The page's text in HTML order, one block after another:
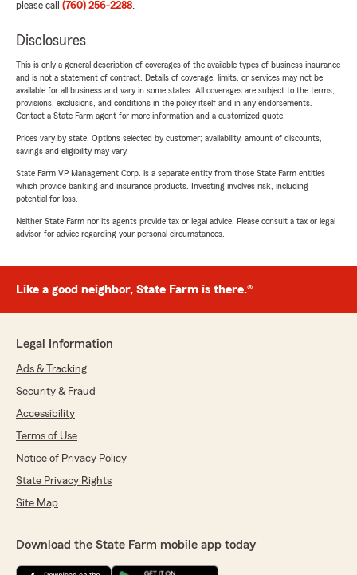
please call (760) 256-2288.
Disclosures
This is only a general description of coverages of the available types of business insurance
and is not a statement of contract. Details of coverage, limits, or services may not be
available for all business and vary in some states. All coverages are subject to the terms,
provisions, exclusions, and conditions in the policy itself and in any endorsements.
Contact a State Farm agent for more information and a customized quote.
Prices vary by state. Options selected by customer; availability, amount of discounts,
savings and eligibility may vary.
State Farm VP Management Corp. is a separate entity from those State Farm entities
which provide banking and insurance products. Investing involves risk, including
potential for loss.
Neither State Farm nor its agents provide tax or legal advice. Please consult a tax or legal
advisor for advice regarding your personal circumstances.
Like a good neighbor, State Farm is there.®
Legal Information
Ads & Tracking
Security & Fraud
Accessibility
Terms of Use
Notice of Privacy Policy
State Privacy Rights
Site Map
Download the State Farm mobile app today